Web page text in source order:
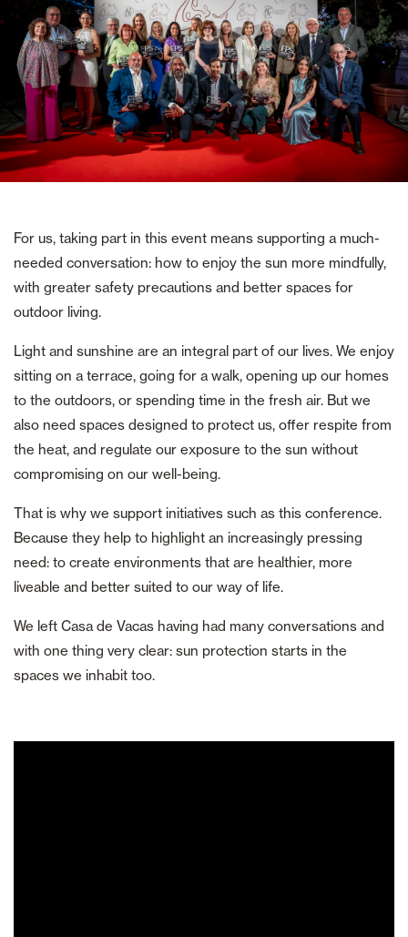
For us, taking part in this event means supporting a much-
needed conversation: how to enjoy the sun more mindfully,
with greater safety precautions and better spaces for
outdoor living.
Light and sunshine are an integral part of our lives. We enjoy
sitting on a terrace, going for a walk, opening up our homes
to the outdoors, or spending time in the fresh air. But we
also need spaces designed to protect us, offer respite from
the heat, and regulate our exposure to the sun without
compromising on our well-being.
That is why we support initiatives such as this conference.
Because they help to highlight an increasingly pressing
need: to create environments that are healthier, more
liveable and better suited to our way of life.
We left Casa de Vacas having had many conversations and
with one thing very clear: sun protection starts in the
spaces we inhabit too.